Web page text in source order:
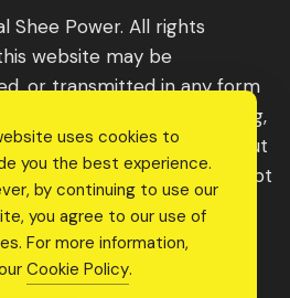
Shee Power. All rights
website may be
or transmitted in any form
photocopying, recording,
methods, without
of the publisher, except
embodied in critical
noncommercial uses
law. For permission
uses cookies to
you the best experience.
by continuing to use our
you agree to our use of
For more information,
Cookie Policy.